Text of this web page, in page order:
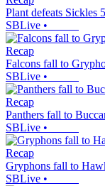
Plant defeats Sickles
SBLive •
Recap
Falcons fall to
SBLive •
Recap
Panthers fall to
SBLive •
Recap
Gryphons fall to
SBLive •